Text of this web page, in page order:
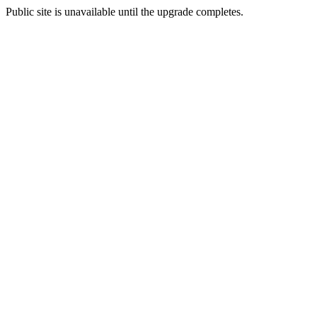
Public site is unavailable until the upgrade completes.